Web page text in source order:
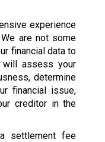
experience
are not some
financial data to
will assess your
determine
financial issue,
creditor in the
settlement fee